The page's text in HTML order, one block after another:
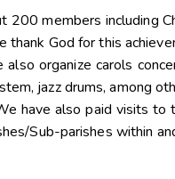
members including
God for this
organize carols
jazz drums, among
have also paid visits
Sub-parishes within